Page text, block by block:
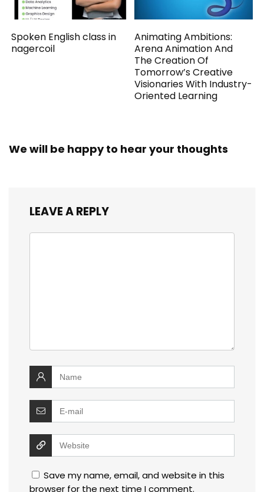
Spoken English class in
nagercoil
Animating Ambitions:
Arena Animation And
The Creation Of
Tomorrow’s Creative
Visionaries With Industry-
Oriented Learning
We will be happy to hear your thoughts
LEAVE A REPLY
Save my name, email, and website in this
browser for the next time I comment.